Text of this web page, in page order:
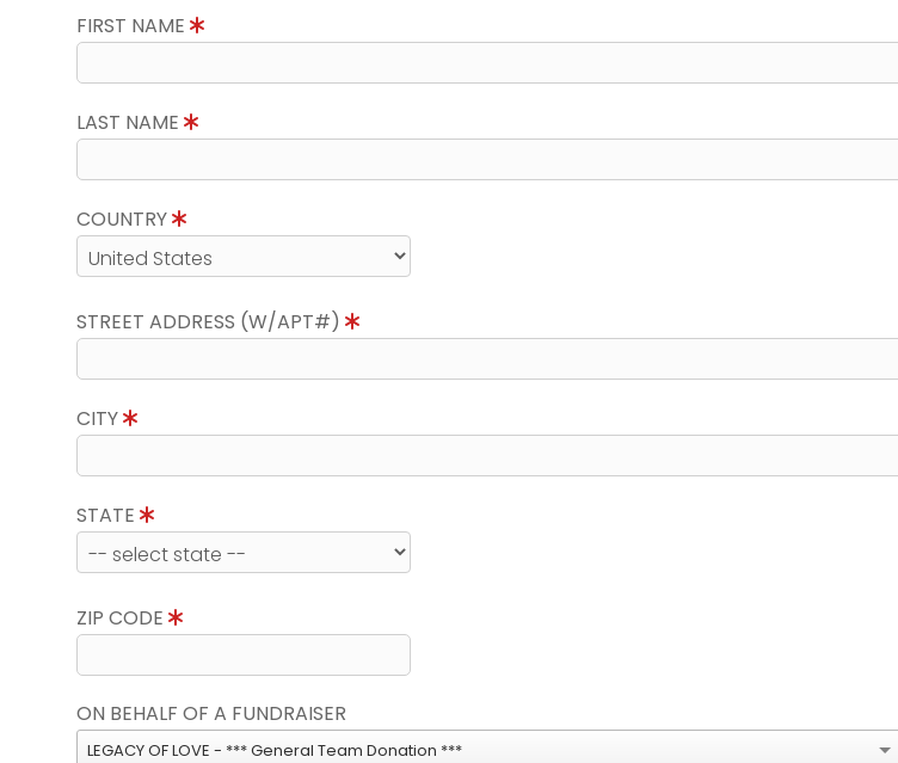
FIRST NAME
LAST NAME
COUNTRY
STREET ADDRESS (W/APT#)
CITY
STATE
ZIP CODE
ON BEHALF OF A FUNDRAISER
LEGACY OF LOVE - *** General Team Donation ***